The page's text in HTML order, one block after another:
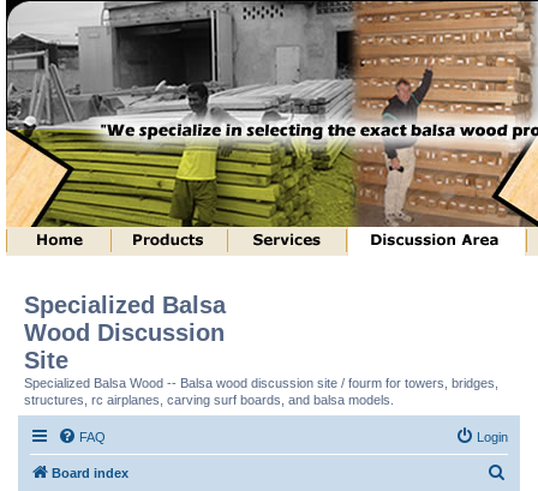
Specialized Balsa
Wood Discussion
Site
Specialized Balsa Wood -- Balsa wood discussion site / fourm for towers, bridges,
structures, rc airplanes, carving surf boards, and balsa models.
FAQ Login
Board index